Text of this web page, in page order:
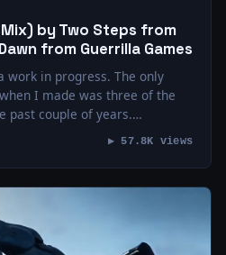
by Two Steps from
from Guerrilla Games
work in progress. The only
I made was three of the
past couple of years.…
▶ 57.8K views